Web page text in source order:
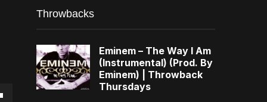
Throwbacks
Eminem – The Way I Am
(Instrumental) (Prod. By
Eminem) | Throwback
Thursdays